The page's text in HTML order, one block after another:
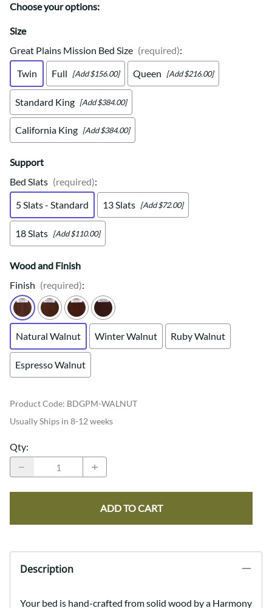
Choose your options:
Size
Great Plains Mission Bed Size (required):
Twin
Full [Add $156.00] Queen [Add $216.00]
Standard King [Add $384.00]
California King [Add $384.00]
Support
Bed Slats (required):
5 Slats - Standard
13 Slats [Add $72.00]
18 Slats [Add $110.00]
Wood and Finish
Finish (required):
Natural Walnut Winter Walnut Ruby Walnut
Espresso Walnut
Product Code: BDGPM-WALNUT
Usually Ships in 8-12 weeks
Qty:
ADD TO CART
Description
Your bed is hand-crafted from solid wood by a Harmony